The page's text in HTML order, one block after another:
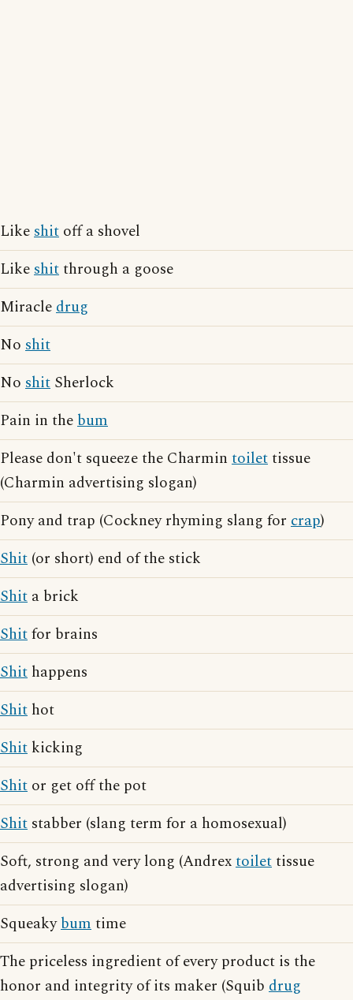
Likeshit off a shovel
Likeshitthrough a goose
Miracledrug
No shit
No shit Sherlock
Pain in thebum
Please don't squeeze the Charmin toilettissue
(Charmin advertising slogan)
Pony and trap (Cockney rhyming slang for crap)
Shit (or short) end of the stick
Shit a brick
Shitfor brains
Shit happens
Shit hot
Shit kicking
Shit or get off the pot
Shit stabber (slang term for a homosexual)
Soft, strong and very long (Andrextoilettissue
advertising slogan)
Squeakybumtime
The priceless ingredient of every product is the
honor and integrity of its maker (Squib drug